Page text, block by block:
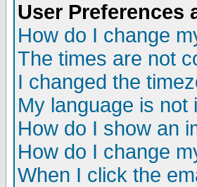
User Preferences
How do I change
The times are not
I changed the
My language is not
How do I show an
How do I change
When I click the